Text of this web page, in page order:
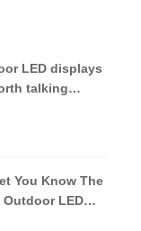
LED displays
talking
You Know The
Outdoor LED